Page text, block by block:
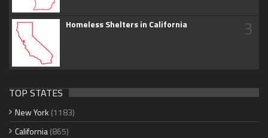
Homeless Shelters in California 3
TOP STATES
New York (1183)
California(865)